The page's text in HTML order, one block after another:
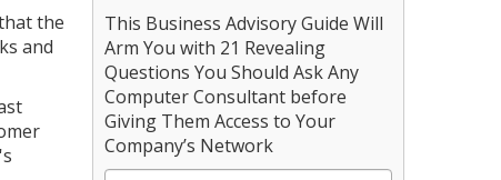
the
and
This Business Advisory Guide Will
Arm You with 21 Revealing
Questions You Should Ask Any
Computer Consultant before
Giving Them Access to Your
Company’s Network